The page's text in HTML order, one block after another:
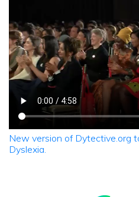
New version of Dytective.org
Dyslexia.